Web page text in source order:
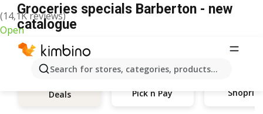
(14,1K reviews)
Open
Search for stores, categories, products...
Groceries specials Barberton - new
catalogue
Deals Pick n Pay Shoprite